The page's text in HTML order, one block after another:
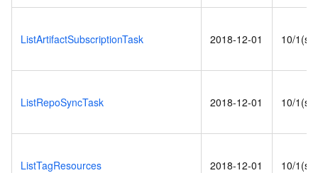
ListArtifactSubscriptionTask 2018-12-01 10/1(s)
ListRepoSyncTask 2018-12-01 10/1(s)
ListTagResources 2018-12-01 10/1(s)